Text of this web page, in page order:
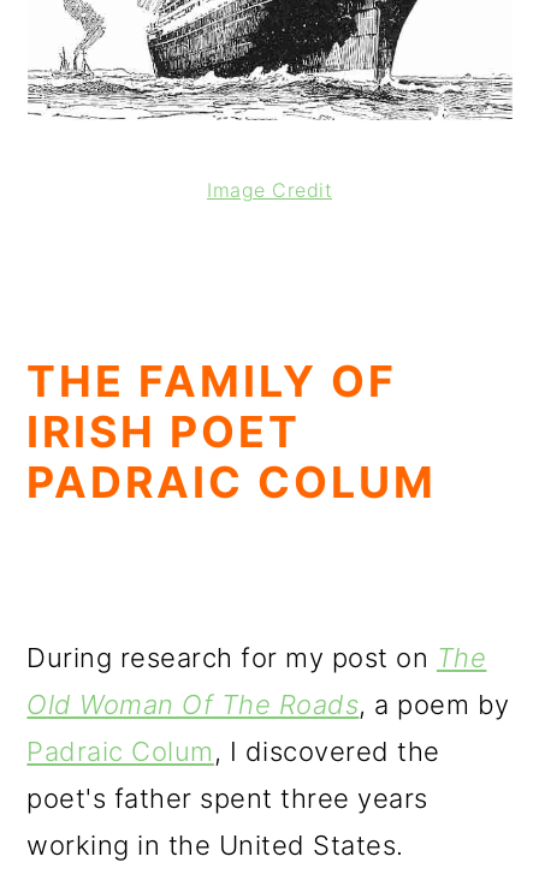
Image Credit
THE FAMILY OF
IRISH POET
PADRAIC COLUM
During research for my post on The
Old Woman Of The Roads, a poem by
Padraic Colum, I discovered the
poet's father spent three years
working in the United States.